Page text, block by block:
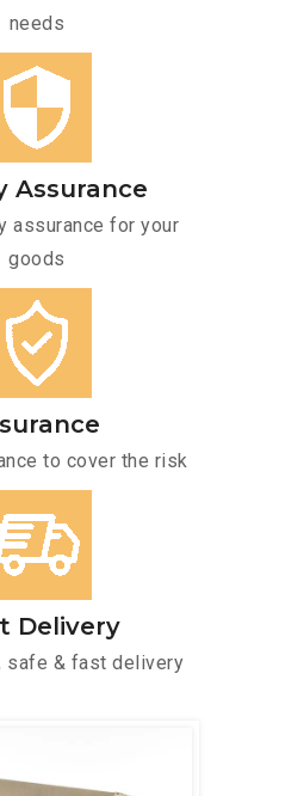
needs
Assurance
assurance for your
goods
to cover the risk
Delivery
safe & fast delivery